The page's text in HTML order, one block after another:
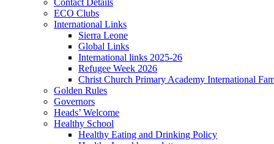
ECO Clubs
International Links
Sierra Leone
Global Links
International links 2025-26
Refugee Week 2026
Christ Church Primary Academy International
Golden Rules
Governors
Heads’ Welcome
Healthy School
Healthy Eating and Drinking Policy